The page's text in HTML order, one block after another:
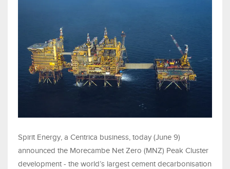
Spirit Energy, a Centrica business, today (June 9)
announced the Morecambe Net Zero (MNZ) Peak Cluster
development - the world’s largest cement decarbonisation